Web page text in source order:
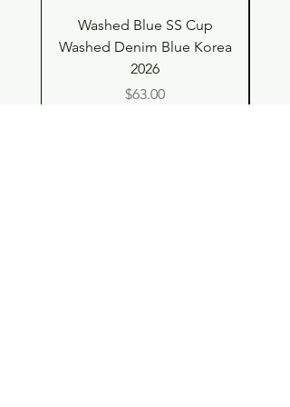
Washed Blue SS Cup
Washed Denim Blue Korea
2026
Price
$63.00